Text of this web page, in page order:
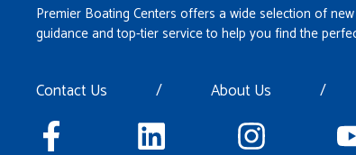
Premier Boating Centers offers a wide selection of
guidance and top-tier service to help you find the
Contact Us / About Us /